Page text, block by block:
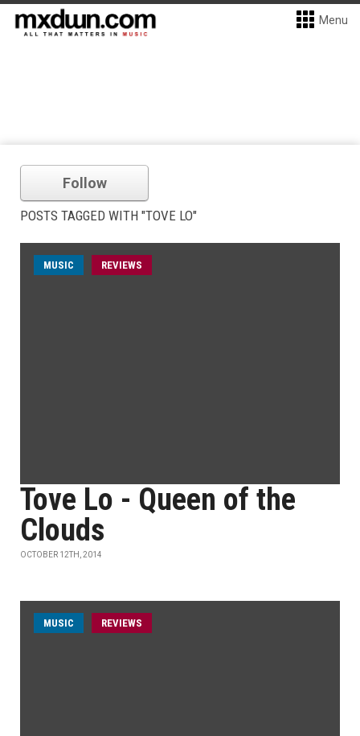
Menu
Follow
POSTS TAGGED WITH "TOVE LO"
MUSIC REVIEWS
Tove Lo - Queen of the
Clouds
OCTOBER 12TH, 2014
MUSIC REVIEWS